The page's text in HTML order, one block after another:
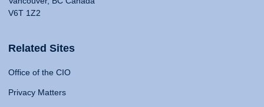
V6T 1Z2
Related Sites
Office of the CIO
Privacy Matters